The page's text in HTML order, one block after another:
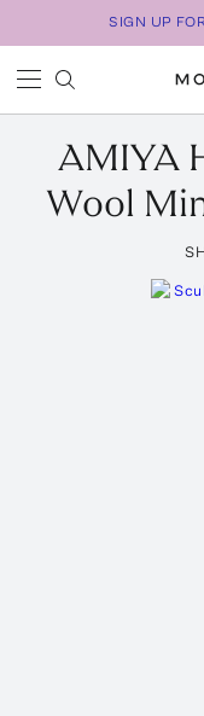
SIGN UP
AMIYA
Wool